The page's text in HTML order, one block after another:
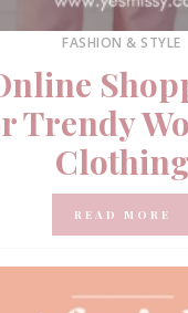
FASHION & STYLE
Trendy
READ MORE